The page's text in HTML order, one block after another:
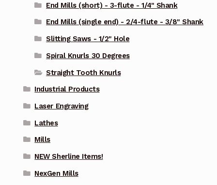
End Mills (short) - 3-flute - 1/4" Shank
End Mills (single end) - 2/4-flute - 3/8" Shank
Slitting Saws - 1/2" Hole
Spiral Knurls 30 Degrees
Straight Tooth Knurls
Industrial Products
Laser Engraving
Lathes
Mills
NEW Sherline Items!
NexGen Mills